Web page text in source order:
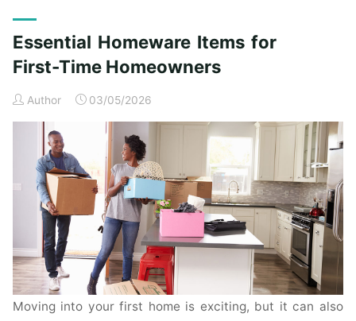
Essential Homeware Items for
First-Time Homeowners
Author 03/05/2026
Moving into your first home is exciting, but it can also